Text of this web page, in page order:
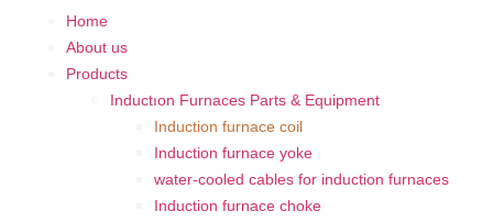
Home
About us
Products
Inductıon Furnaces Parts & Equipment
Induction furnace coil
Induction furnace yoke
water-cooled cables for induction furnaces
Induction furnace choke